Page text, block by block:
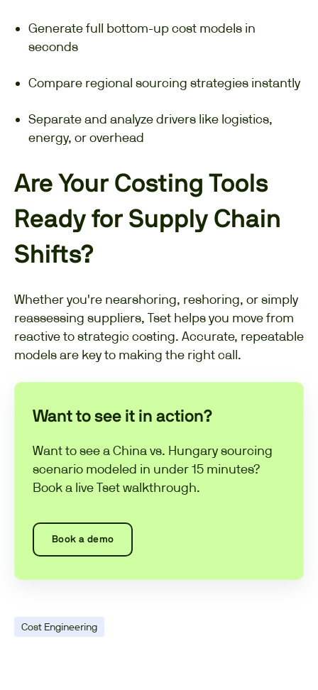
Generate full bottom-up cost models in
seconds
Compare regional sourcing strategies instantly
Separate and analyze drivers like logistics,
energy, or overhead
Are Your Costing Tools
Ready for Supply Chain
Shifts?
Whether you're nearshoring, reshoring, or simply
reassessing suppliers, Tset helps you move from
reactive to strategic costing. Accurate, repeatable
models are key to making the right call.
Want to see it in action?
Want to see a China vs. Hungary sourcing
scenario modeled in under 15 minutes?
Book a live Tset walkthrough.
Book a demo
Cost Engineering